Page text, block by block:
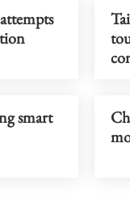
smart